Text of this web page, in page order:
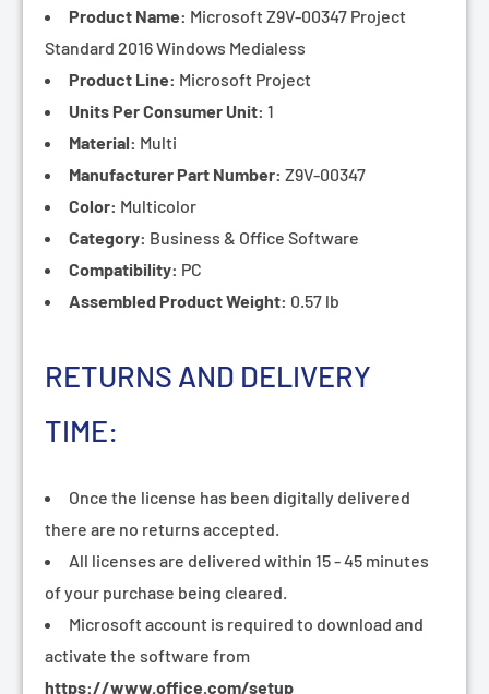
Product Name: Microsoft Z9V-00347 Project
Standard 2016 Windows Medialess
Product Line: Microsoft Project
Units Per Consumer Unit: 1
Material: Multi
Manufacturer Part Number: Z9V-00347
Color: Multicolor
Category: Business & Office Software
Compatibility: PC
Assembled Product Weight: 0.57 lb
RETURNS AND DELIVERY
TIME:
Once the license has been digitally delivered
there are no returns accepted.
All licenses are delivered within 15 - 45 minutes
of your purchase being cleared.
Microsoft account is required to download and
activate the software from
https://www.office.com/setup